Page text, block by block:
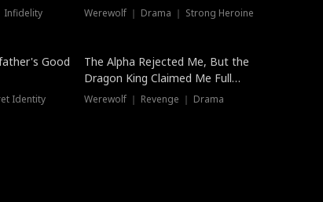
Infidelity Werewolf ｜ Drama ｜ Strong Heroine
Good
Identity
The Alpha Rejected Me, But the
Dragon King Claimed Me Full
Series
Werewolf ｜ Revenge ｜ Drama